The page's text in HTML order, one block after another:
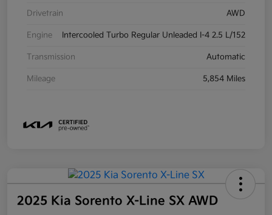
Drivetrain AWD
Engine Intercooled Turbo Regular Unleaded I-4 2.5 L/152
Transmission Automatic
Mileage 5,854 Miles
2025 Kia Sorento X-Line SX AWD